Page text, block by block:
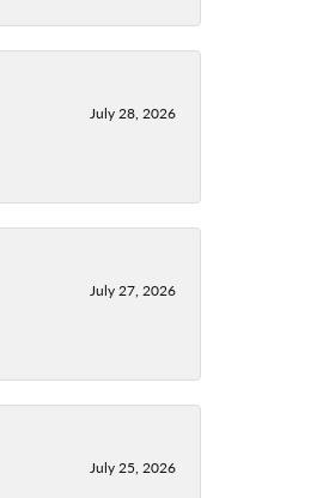
July 28, 2026
July 27, 2026
July 25, 2026